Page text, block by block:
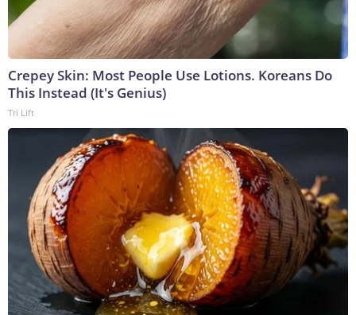
Crepey Skin: Most People Use Lotions. Koreans Do
This Instead (It's Genius)
Tri Lift